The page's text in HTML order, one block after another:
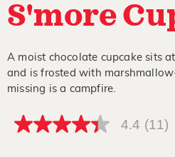
S'more
A moist chocolate cupcake sits
and is frosted with
missing is a campfire.
4.4
4.4 (11)